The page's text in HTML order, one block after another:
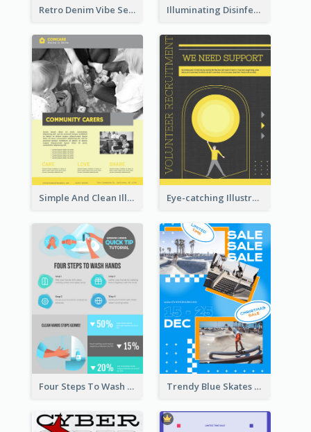
Retro Denim Vibe Seasonal Sale Poster Design Illuminating Disinfection Promotional Poster Design
Simple And Clean Illuminating Community Poster Design Eye-catching Illustration Illuminating Design Template
Four Steps To Wash Hands Infographic Poster Trendy Blue Skates Photos Christmas Sale Poster